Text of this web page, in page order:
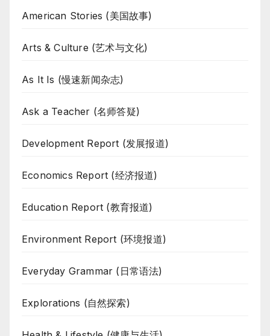
American Stories (美国故事)
Arts & Culture (艺术与文化)
As It Is (慢速新闻杂志)
Ask a Teacher (名师答疑)
Development Report (发展报道)
Economics Report (经济报道)
Education Report (教育报道)
Environment Report (环境报道)
Everyday Grammar (日常语法)
Explorations (自然探索)